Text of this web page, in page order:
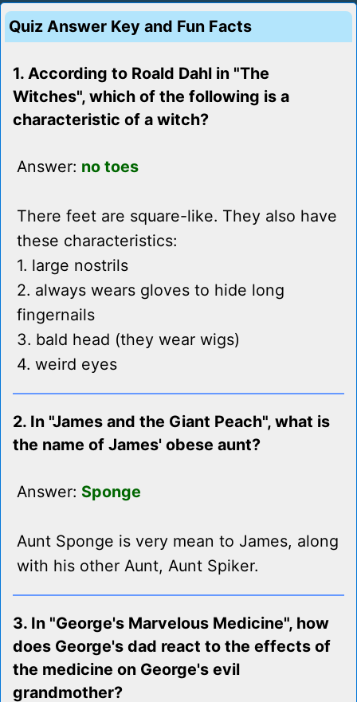
Quiz Answer Key and Fun Facts
1. According to Roald Dahl in "The
Witches", which of the following is a
characteristic of a witch?
Answer: no toes
There feet are square-like. They also have
these characteristics:
1. large nostrils
2. always wears gloves to hide long
fingernails
3. bald head (they wear wigs)
4. weird eyes
2. In "James and the Giant Peach", what is
the name of James' obese aunt?
Answer: Sponge
Aunt Sponge is very mean to James, along
with his other Aunt, Aunt Spiker.
3. In "George's Marvelous Medicine", how
does George's dad react to the effects of
the medicine on George's evil
grandmother?